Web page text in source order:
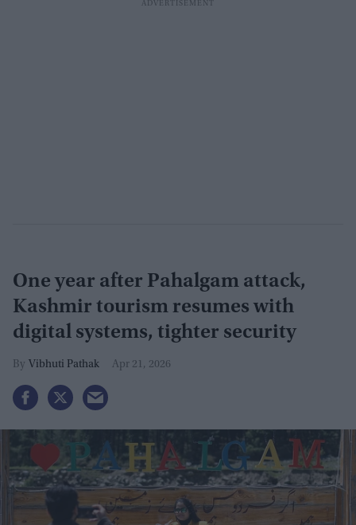
One year after Pahalgam attack,
Kashmir tourism resumes with
digital systems, tighter security
Vibhuti Pathak Apr 21, 2026